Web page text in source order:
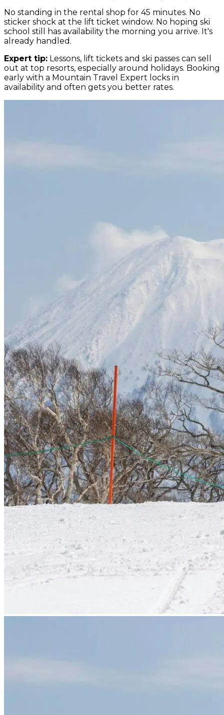
No standing in the rental shop for 45 minutes. No
sticker shock at the lift ticket window. No hoping ski
school still has availability the morning you arrive. It's
already handled.
Expert tip: Lessons, lift tickets and ski passes can sell
out at top resorts, especially around holidays. Booking
early with a Mountain Travel Expert locks in
availability and often gets you better rates.